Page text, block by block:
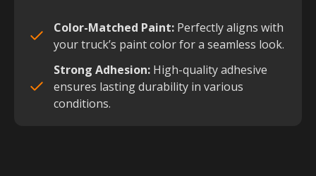
Color-Matched Paint: Perfectly aligns with
your truck’s paint color for a seamless look.
Strong Adhesion: High-quality adhesive
ensures lasting durability in various
conditions.